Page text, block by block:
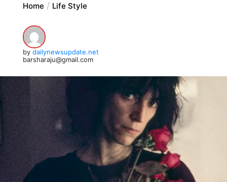
Home Life Style
by dailynewsupdate.net
barsharaju@gmail.com